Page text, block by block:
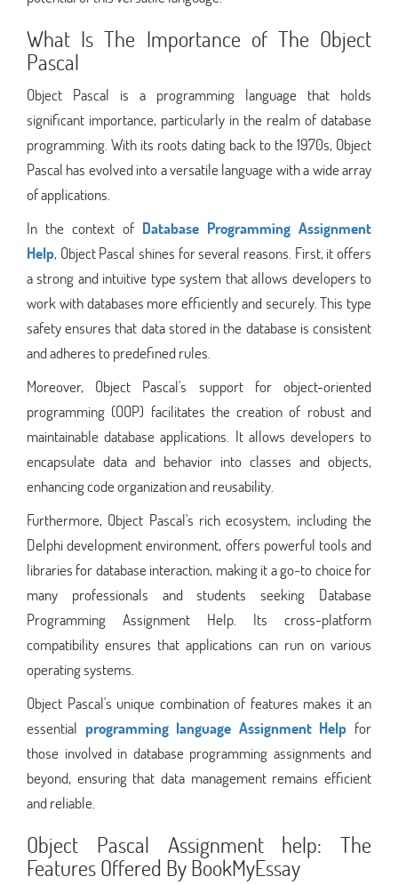
What Is The Importance of The Object
Pascal
Object Pascal is a programming language that holds
significant importance, particularly in the realm of database
programming. With its roots dating back to the 1970s, Object
Pascal has evolved into a versatile language with a wide array
of applications.
In the context of Database Programming Assignment
Help, Object Pascal shines for several reasons. First, it offers
a strong and intuitive type system that allows developers to
work with databases more efficiently and securely. This type
safety ensures that data stored in the database is consistent
and adheres to predefined rules.
Moreover, Object Pascal's support for object-oriented
programming (OOP) facilitates the creation of robust and
maintainable database applications. It allows developers to
encapsulate data and behavior into classes and objects,
enhancing code organization and reusability.
Furthermore, Object Pascal's rich ecosystem, including the
Delphi development environment, offers powerful tools and
libraries for database interaction, making it a go-to choice for
many professionals and students seeking Database
Programming Assignment Help. Its cross-platform
compatibility ensures that applications can run on various
operating systems.
Object Pascal's unique combination of features makes it an
essential programming language Assignment Help for
those involved in database programming assignments and
beyond, ensuring that data management remains efficient
and reliable.
Object Pascal Assignment help: The
Features Offered By BookMyEssay